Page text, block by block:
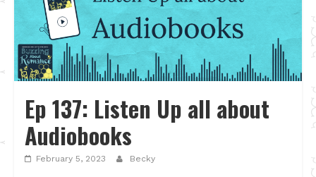
Ep 137: Listen Up all about
Audiobooks
February 5, 2023 Becky